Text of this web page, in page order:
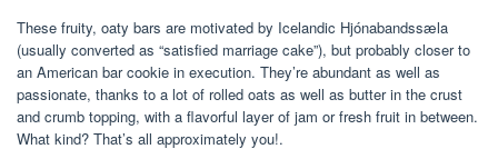
These fruity, oaty bars are motivated by Icelandic Hjónabandssæla
(usually converted as “satisfied marriage cake”), but probably closer to
an American bar cookie in execution. They’re abundant as well as
passionate, thanks to a lot of rolled oats as well as butter in the crust
and crumb topping, with a flavorful layer of jam or fresh fruit in between.
What kind? That’s all approximately you!.